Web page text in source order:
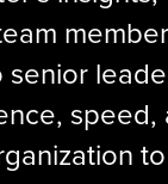
senior
speed,